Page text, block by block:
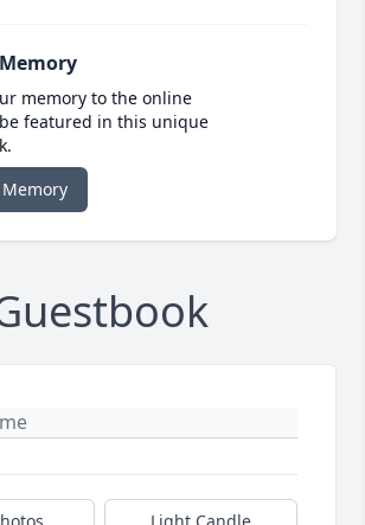
memory to the online
featured in this unique